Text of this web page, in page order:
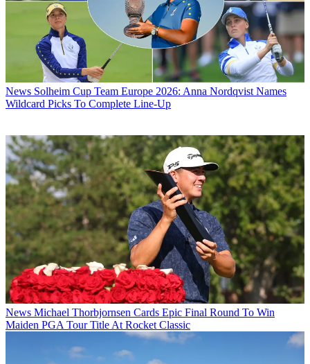
News Solheim Cup Team Europe 2026: Anna Nordqvist Names
Wildcard Picks To Complete Line-Up
News Michael Thorbjornsen Cards Epic Final Round To Win
Maiden PGA Tour Title At Rocket Classic